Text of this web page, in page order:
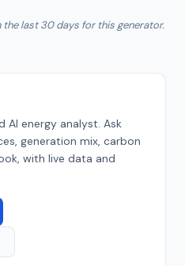
last 30 days for this generator.
AI energy analyst. Ask
generation mix, carbon
with live data and